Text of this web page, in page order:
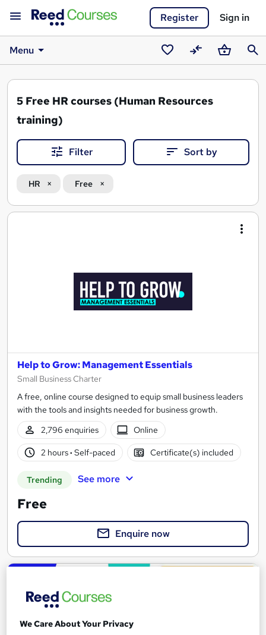
Register Sign in
Menu
Saved
courses
CompareBasket
5 Free HR courses (Human Resources
training)
Filter Sort by
HR Free
Search
Help to Grow: Management Essentials
Small Business Charter
A free, online course designed to equip small business leaders
with the tools and insights needed for business growth.
2,796 enquiries
Online
2 hours· Self-paced Certificate(s) included
Trending See more
Free
Enquire now
We Care About Your Privacy